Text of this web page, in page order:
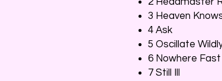
3 Heaven
4 Ask
5 Oscillate
6 Nowhere Fast
7 Still Ill